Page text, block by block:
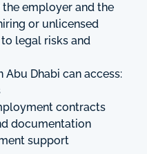
employer and the
or unlicensed
legal risks and
Abu Dhabi can access:
contracts
documentation
support